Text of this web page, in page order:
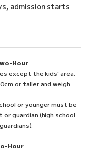
admission starts
Hour
except the kids' area.
or taller and weigh
or younger must be
or guardian (high school
Hour